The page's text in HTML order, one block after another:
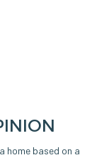
home based on a